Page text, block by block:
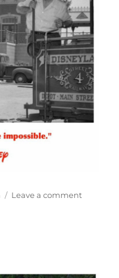
Leave a commenton